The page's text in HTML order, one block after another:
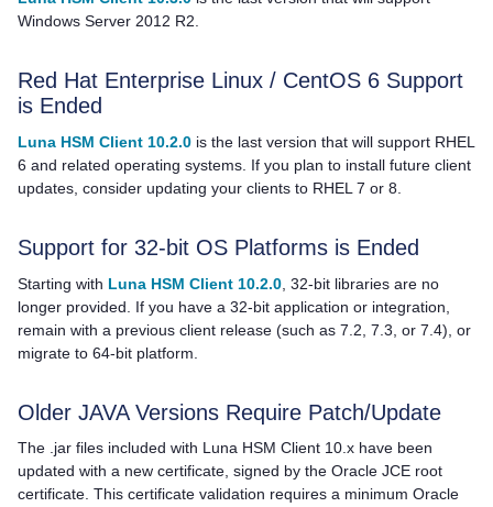
Windows Server 2012 R2.
Red Hat Enterprise Linux / CentOS 6 Support
is Ended
Luna HSM Client 10.2.0 is the last version that will support RHEL
6 and related operating systems. If you plan to install future client
updates, consider updating your clients to RHEL 7 or 8.
Support for 32-bit OS Platforms is Ended
Starting with Luna HSM Client 10.2.0 , 32-bit libraries are no
longer provided. If you have a 32-bit application or integration,
remain with a previous client release (such as 7.2, 7.3, or 7.4), or
migrate to 64-bit platform.
Older JAVA Versions Require Patch/Update
The .jar files included with Luna HSM Client 10.x have been
updated with a new certificate, signed by the Oracle JCE root
certificate. This certificate validation requires a minimum Oracle